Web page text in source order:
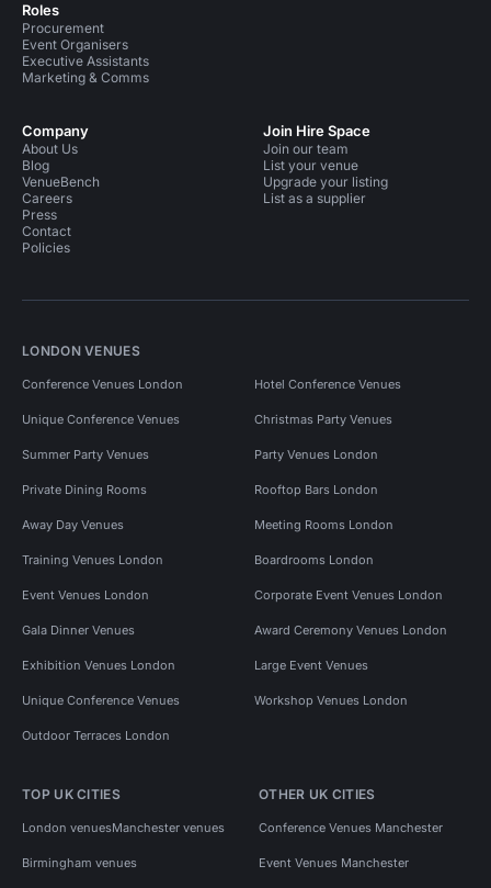
Roles
Procurement
Event Organisers
Executive Assistants
Marketing & Comms
Company
About Us
Blog
VenueBench
Careers
Press
Contact
Policies
Join Hire Space
Join our team
List your venue
Upgrade your listing
List as a supplier
LONDON VENUES
Conference Venues London Hotel Conference Venues
Unique Conference Venues Christmas Party Venues
Summer Party Venues Party Venues London
Private Dining Rooms Rooftop Bars London
Away Day Venues Meeting Rooms London
Training Venues London Boardrooms London
Event Venues London Corporate Event Venues London
Gala Dinner Venues Award Ceremony Venues London
Exhibition Venues London Large Event Venues
Unique Conference Venues Workshop Venues London
Outdoor Terraces London
TOP UK CITIES
London venuesManchester venues
Birmingham venues
OTHER UK CITIES
Conference Venues Manchester
Event Venues Manchester